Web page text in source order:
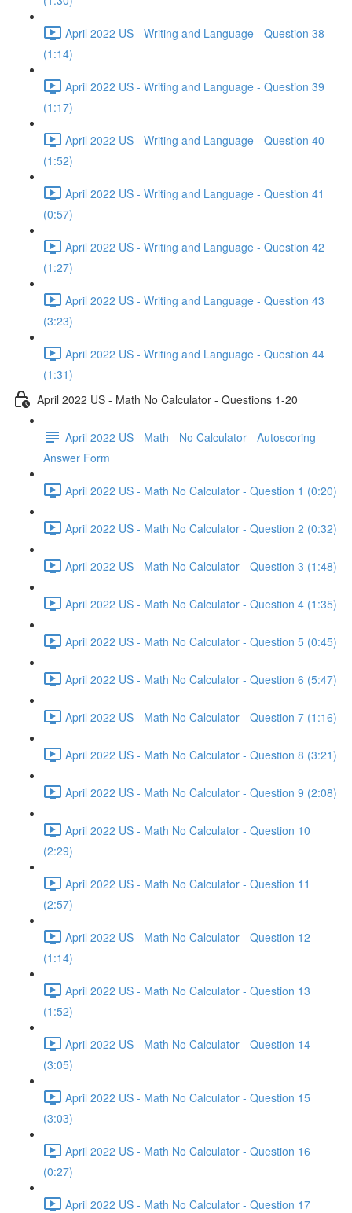
April 2022 US - Writing and Language - Question 38
(1:14)
April 2022 US - Writing and Language - Question 39
(1:17)
April 2022 US - Writing and Language - Question 40
(1:52)
April 2022 US - Writing and Language - Question 41
(0:57)
April 2022 US - Writing and Language - Question 42
(1:27)
April 2022 US - Writing and Language - Question 43
(3:23)
April 2022 US - Writing and Language - Question 44
(1:31)
April 2022 US - Math No Calculator - Questions 1-20
April 2022 US - Math - No Calculator - Autoscoring
Answer Form
April 2022 US - Math No Calculator - Question 1 (0:20)
April 2022 US - Math No Calculator - Question 2 (0:32)
April 2022 US - Math No Calculator - Question 3 (1:48)
April 2022 US - Math No Calculator - Question 4 (1:35)
April 2022 US - Math No Calculator - Question 5 (0:45)
April 2022 US - Math No Calculator - Question 6 (5:47)
April 2022 US - Math No Calculator - Question 7 (1:16)
April 2022 US - Math No Calculator - Question 8 (3:21)
April 2022 US - Math No Calculator - Question 9 (2:08)
April 2022 US - Math No Calculator - Question 10
(2:29)
April 2022 US - Math No Calculator - Question 11
(2:57)
April 2022 US - Math No Calculator - Question 12
(1:14)
April 2022 US - Math No Calculator - Question 13
(1:52)
April 2022 US - Math No Calculator - Question 14
(3:05)
April 2022 US - Math No Calculator - Question 15
(3:03)
April 2022 US - Math No Calculator - Question 16
(0:27)
April 2022 US - Math No Calculator - Question 17